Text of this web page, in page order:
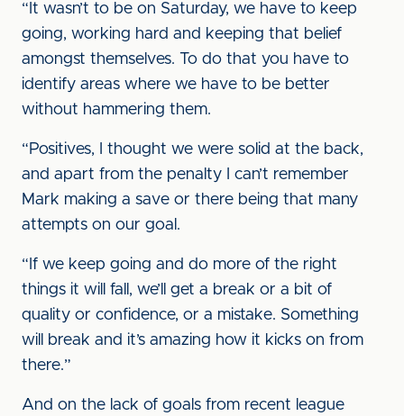
“It wasn’t to be on Saturday, we have to keep
going, working hard and keeping that belief
amongst themselves. To do that you have to
identify areas where we have to be better
without hammering them.
“Positives, I thought we were solid at the back,
and apart from the penalty I can’t remember
Mark making a save or there being that many
attempts on our goal.
“If we keep going and do more of the right
things it will fall, we’ll get a break or a bit of
quality or confidence, or a mistake. Something
will break and it’s amazing how it kicks on from
there.”
And on the lack of goals from recent league